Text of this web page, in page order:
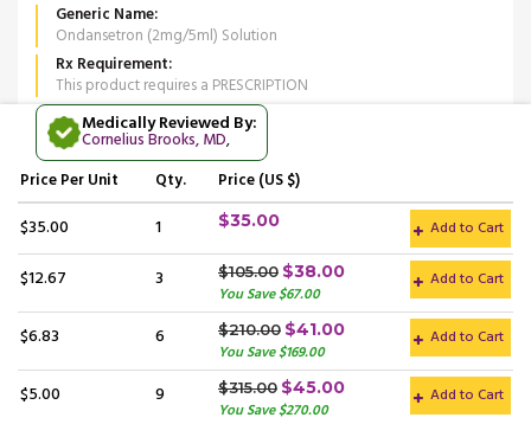
Generic Name
Ondansetron (2mg/5ml) Solution
Rx Requirement
This product requires a PRESCRIPTION
Medically Reviewed By:
Cornelius Brooks, MD,
PricePer Unit Qty. Price (US $)
$35.00 1 $35.00 Add to Cart
$12.67 3 $105.00 $38.00
You Save $67.00
Add to Cart
$6.83 6 $210.00 $41.00
You Save $169.00
Add to Cart
$5.00 9 $315.00 $45.00
You Save $270.00
Add to Cart